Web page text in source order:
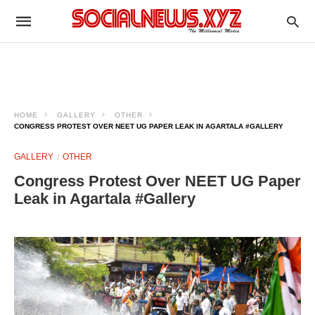
HOME GALLERY
OTHER
CONGRESS PROTEST OVER NEET UG PAPER LEAK IN AGARTALA #GALLERY
GALLERY OTHER
Congress Protest Over NEET UG Paper
Leak in Agartala #Gallery